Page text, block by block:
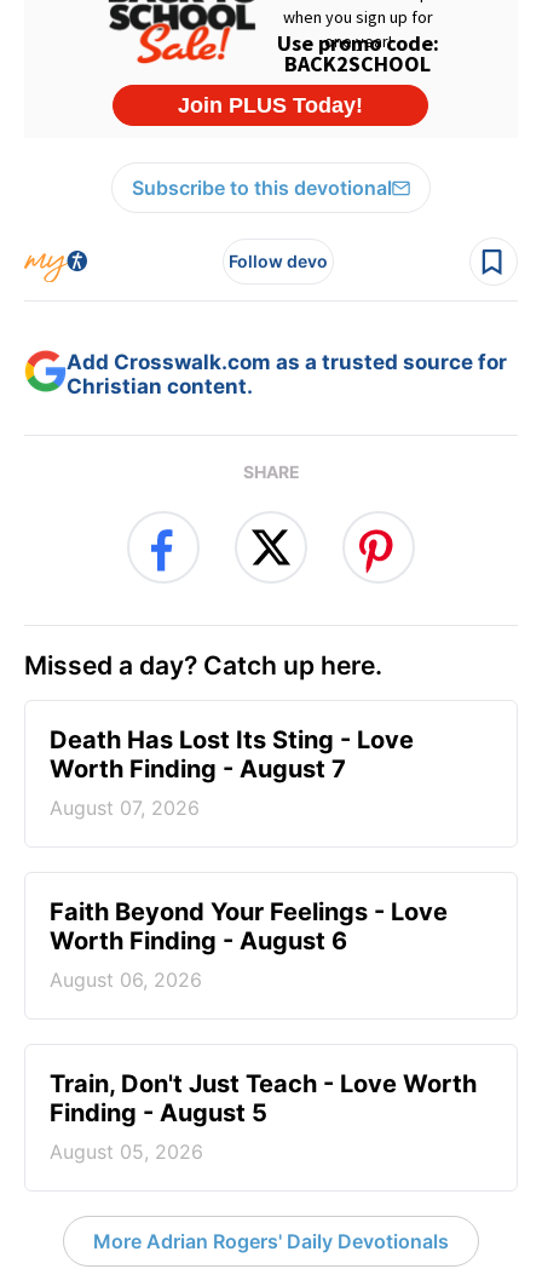
Subscribe to this devotional
Follow devo
Add Crosswalk.com as a trusted source for
Christian content.
SHARE
Missed a day? Catch up here.
Death Has Lost Its Sting - Love
Worth Finding - August 7
August 07, 2026
Faith Beyond Your Feelings - Love
Worth Finding - August 6
August 06, 2026
Train, Don't Just Teach - Love Worth
Finding - August 5
August 05, 2026
More Adrian Rogers' Daily Devotionals